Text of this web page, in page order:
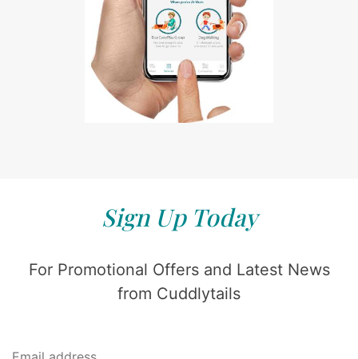
Sign Up Today
For Promotional Offers and Latest News
from Cuddlytails